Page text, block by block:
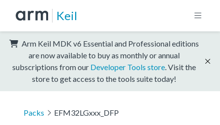
Keil
Arm Keil MDK v6 Essential and Professional editions
are now available to buy as monthly or annual
subscriptions from our Developer Tools store . Visit the
store to get access to the tools suite today!
Packs EFM32LGxxx_DFP